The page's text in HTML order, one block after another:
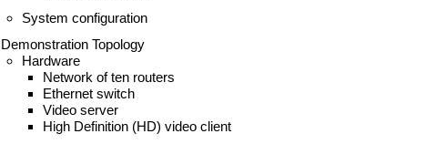
System configuration
Demonstration Topology
Hardware
Network of ten routers
Ethernet switch
Video server
High Definition (HD) video client